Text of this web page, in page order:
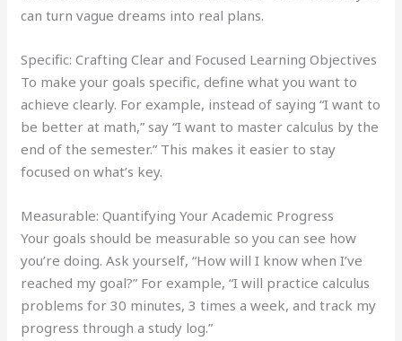
can turn vague dreams into real plans.
Specific: Crafting Clear and Focused Learning Objectives
To make your goals specific, define what you want to
achieve clearly. For example, instead of saying “I want to
be better at math,” say “I want to master calculus by the
end of the semester.” This makes it easier to stay
focused on what’s key.
Measurable: Quantifying Your Academic Progress
Your goals should be measurable so you can see how
you’re doing. Ask yourself, “How will I know when I’ve
reached my goal?” For example, “I will practice calculus
problems for 30 minutes, 3 times a week, and track my
progress through a study log.”